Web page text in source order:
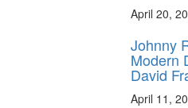
April 20,
Johnny
Modern
David
April 11,